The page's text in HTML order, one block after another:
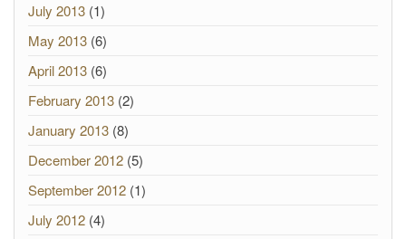
July 2013 (1)
May 2013 (6)
April 2013 (6)
February 2013 (2)
January 2013 (8)
December 2012 (5)
September 2012 (1)
July 2012 (4)